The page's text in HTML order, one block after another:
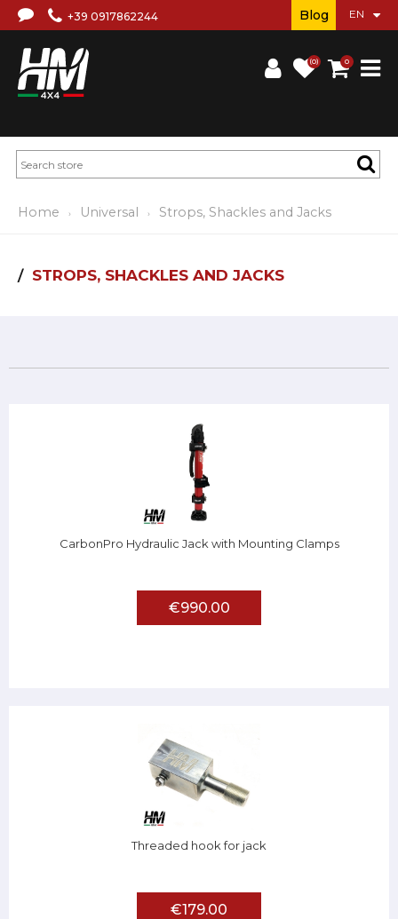
+39 0917862244
(0) 0
Blog
Home Universal Strops, Shackles and Jacks
STROPS, SHACKLES AND JACKS
CarbonPro Hydraulic Jack with Mounting Clamps
€990.00
Threaded hook for jack
€179.00